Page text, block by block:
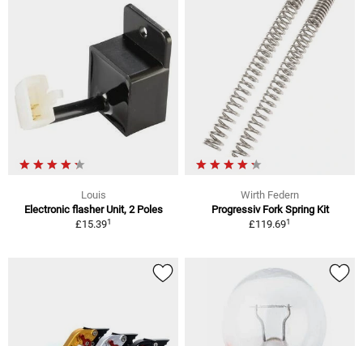
Louis
Electronic flasher Unit, 2 Poles
£15.391
Wirth Federn
Progressiv Fork Spring Kit
£119.691